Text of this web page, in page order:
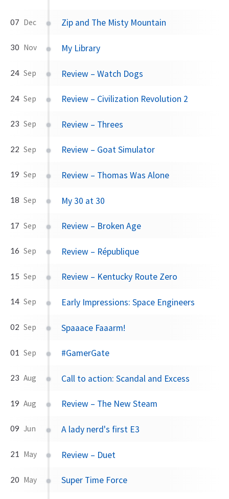
07 Dec Zip and The Misty Mountain
30 Nov My Library
24 Sep Review – Watch Dogs
24 Sep Review – Civilization Revolution 2
23 Sep Review – Threes
22 Sep Review – Goat Simulator
19 Sep Review – Thomas Was Alone
18 Sep My 30 at 30
17 Sep Review – Broken Age
16 Sep Review – République
15 Sep Review – Kentucky Route Zero
14 Sep Early Impressions: Space Engineers
02 Sep Spaaace Faaarm!
01 Sep #GamerGate
23 Aug Call to action: Scandal and Excess
19 Aug Review – The New Steam
09 Jun A lady nerd's first E3
21 May Review – Duet
20 May Super Time Force